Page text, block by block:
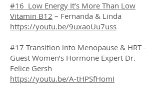
#16 Low Energy It’s More Than Low
Vitamin B12 – Fernanda & Linda
https://youtu.be/9uxaoUu7uss
#17 Transition into Menopause & HRT -
Guest Women’s Hormone Expert Dr.
Felice Gersh
https://youtu.be/A-tHPSfHomI